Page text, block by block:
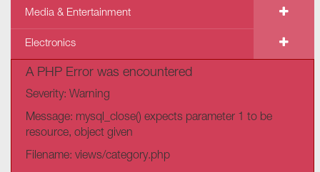
Media & Entertainment
Electronics
A PHP Error was encountered
Severity: Warning
Message: mysql_close() expects parameter 1 to be
resource, object given
Filename: views/category.php